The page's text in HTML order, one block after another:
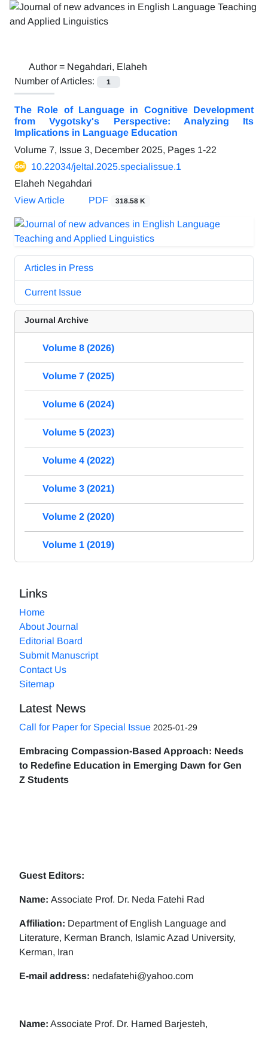
Author = Negahdari, Elaheh
Number of Articles:
1
The Role of Language in Cognitive Development
from Vygotsky's Perspective: Analyzing Its
Implications in Language Education
Volume 7, Issue 3, December 2025, Pages 1-22
10.22034/jeltal.2025.specialissue.1
Elaheh Negahdari
View Article
PDF 318.58 K
Articles in Press
Current Issue
Journal Archive
Volume 8 (2026)
Volume 7 (2025)
Volume 6 (2024)
Volume 5 (2023)
Volume 4 (2022)
Volume 3 (2021)
Volume 2 (2020)
Volume 1 (2019)
Links
Home
About Journal
Editorial Board
Submit Manuscript
Contact Us
Sitemap
Latest News
Call for Paper for Special Issue 2025-01-29
Embracing Compassion-Based Approach: Needs
to Redefine Education in Emerging Dawn for Gen
Z Students
Guest Editors:
Name: Associate Prof. Dr. Neda Fatehi Rad
Affiliation: Department of English Language and
Literature, Kerman Branch, Islamic Azad University,
Kerman, Iran
E-mail address: nedafatehi@yahoo.com
Name: Associate Prof. Dr. Hamed Barjesteh,